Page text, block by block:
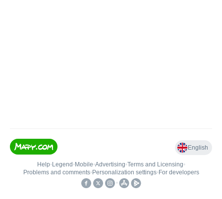
English
Help• Legend • Mobile•Advertising•Terms and Licensing•
Problems and comments• Personalization settings• For developers
•